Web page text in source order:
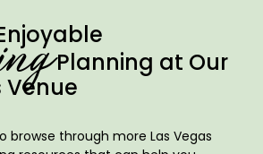
Planning at Our
Venue
browse through more Las Vegas